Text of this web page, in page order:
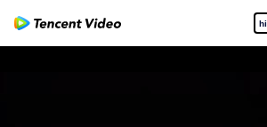
hi